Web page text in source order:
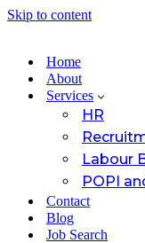
Skip to content
Home
About
Services
HR
Labour
POPI
Contact
Blog
Job Search